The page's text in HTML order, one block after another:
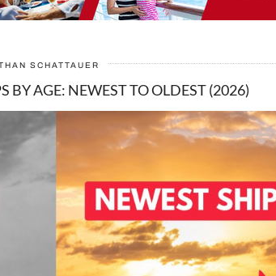
SCHATTAUER
BY AGE: NEWEST TO OLDEST (2026)